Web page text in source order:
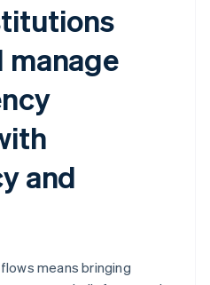
manage
and
means bringing